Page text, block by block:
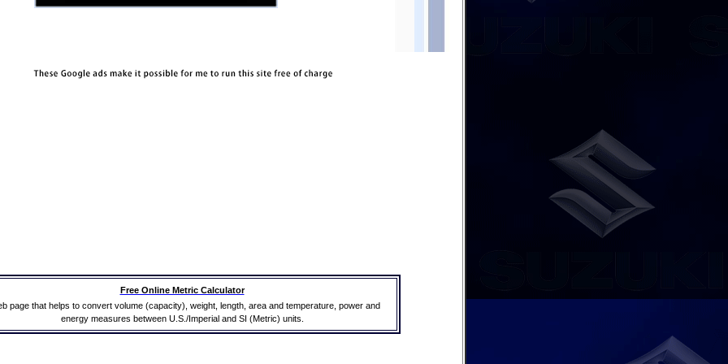
Free Online Metric Calculator
page that helps to convert volume (capacity), weight, length, area and temperature, power and
energy measures between U.S./Imperial and SI (Metric) units.